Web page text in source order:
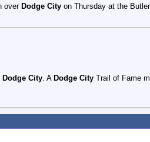
over Dodge City on Thursday at the
Dodge City. A Dodge City Trail of Fame